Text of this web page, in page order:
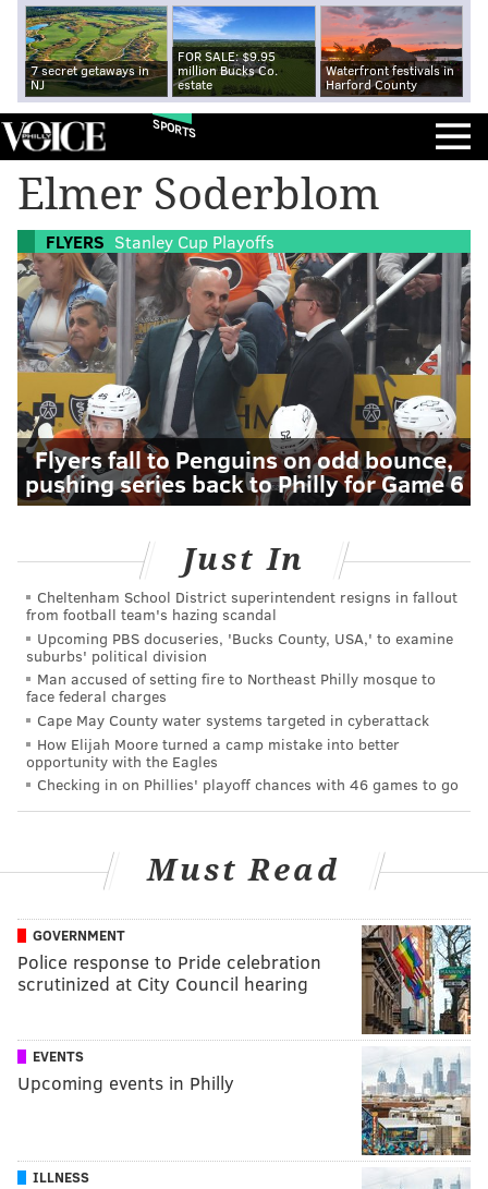
7 secret getaways in
NJ
FOR SALE: $9.95
million Bucks Co.
estate
Waterfront festivals in
Harford County
SPORTS
Elmer Soderblom
FLYERS Stanley Cup Playoffs
Flyers fall to Penguins on odd bounce,
pushing series back to Philly for Game 6
Just In
Cheltenham School District superintendent resigns in fallout
from football team's hazing scandal
Upcoming PBS docuseries, 'Bucks County, USA,' to examine
suburbs' political division
Man accused of setting fire to Northeast Philly mosque to
face federal charges
Cape May County water systems targeted in cyberattack
How Elijah Moore turned a camp mistake into better
opportunity with the Eagles
Checking in on Phillies' playoff chances with 46 games to go
Must Read
GOVERNMENT
Police response to Pride celebration
scrutinized at City Council hearing
EVENTS
Upcoming events in Philly
ILLNESS